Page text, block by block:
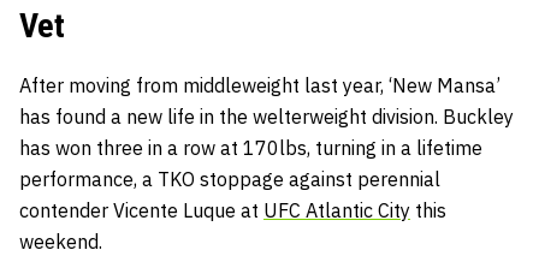
Vet
After moving from middleweight last year, ‘New Mansa’
has found a new life in the welterweight division. Buckley
has won three in a row at 170lbs, turning in a lifetime
performance, a TKO stoppage against perennial
contender Vicente Luque at UFC Atlantic City this
weekend.